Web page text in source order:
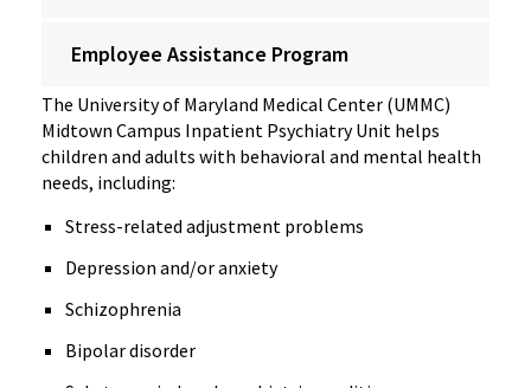
Employee Assistance Program
The University of Maryland Medical Center (UMMC)
Midtown Campus Inpatient Psychiatry Unit helps
children and adults with behavioral and mental health
needs, including:
Stress-related adjustment problems
Depression and/or anxiety
Schizophrenia
Bipolar disorder